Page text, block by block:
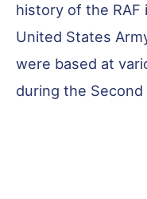
history of the
United States
were based at
during the Second